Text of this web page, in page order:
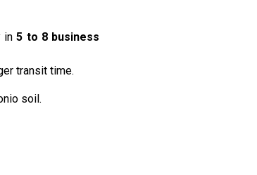
in5 to 8 business
transit time.
soil.